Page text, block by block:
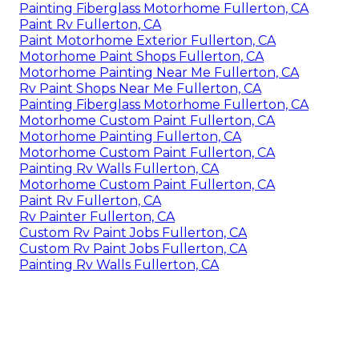
Painting Fiberglass Motorhome Fullerton, CA
Paint Rv Fullerton, CA
Paint Motorhome Exterior Fullerton, CA
Motorhome Paint Shops Fullerton, CA
Motorhome Painting Near Me Fullerton, CA
Rv Paint Shops Near Me Fullerton, CA
Painting Fiberglass Motorhome Fullerton, CA
Motorhome Custom Paint Fullerton, CA
Motorhome Painting Fullerton, CA
Motorhome Custom Paint Fullerton, CA
Painting Rv Walls Fullerton, CA
Motorhome Custom Paint Fullerton, CA
Paint Rv Fullerton, CA
Rv Painter Fullerton, CA
Custom Rv Paint Jobs Fullerton, CA
Custom Rv Paint Jobs Fullerton, CA
Painting Rv Walls Fullerton, CA